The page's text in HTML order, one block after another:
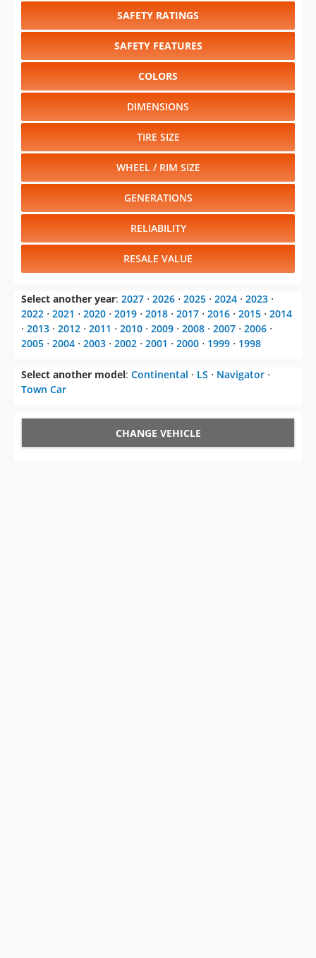
SAFETY RATINGS
SAFETY FEATURES
COLORS
DIMENSIONS
TIRE SIZE
WHEEL / RIM SIZE
GENERATIONS
RELIABILITY
RESALE VALUE
Select another year: 2027 ⋅ 2026 ⋅ 2025 ⋅ 2024 ⋅ 2023 ⋅
2022 ⋅ 2021 ⋅ 2020 ⋅ 2019 ⋅ 2018 ⋅ 2017 ⋅ 2016 ⋅ 2015 ⋅ 2014
⋅ 2013 ⋅ 2012 ⋅ 2011 ⋅ 2010 ⋅ 2009 ⋅ 2008 ⋅ 2007 ⋅ 2006 ⋅
2005 ⋅ 2004 ⋅ 2003 ⋅ 2002 ⋅ 2001 ⋅ 2000 ⋅ 1999 ⋅ 1998
Select another model: Continental ⋅ LS ⋅ Navigator ⋅
Town Car
CHANGE VEHICLE